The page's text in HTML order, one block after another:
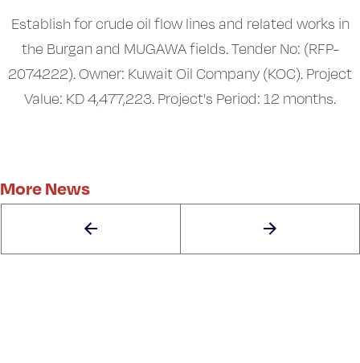
Establish for crude oil flow lines and related works in
the Burgan and MUGAWA fields. Tender No: (RFP-
2074222). Owner: Kuwait Oil Company (KOC). Project
Value: KD 4,477,223. Project's Period: 12 months.
More News